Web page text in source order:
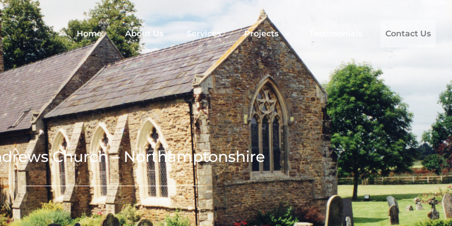
Home About Us Services Projects Testimonials Contact Us
Church – Northamptonshire